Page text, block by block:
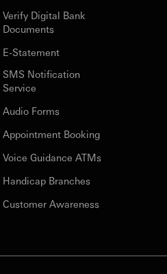
Verify Digital Bank
Documents
E-Statement
SMS Notification
Service
Audio Forms
Appointment Booking
Voice Guidance ATMs
Handicap Branches
Customer Awareness